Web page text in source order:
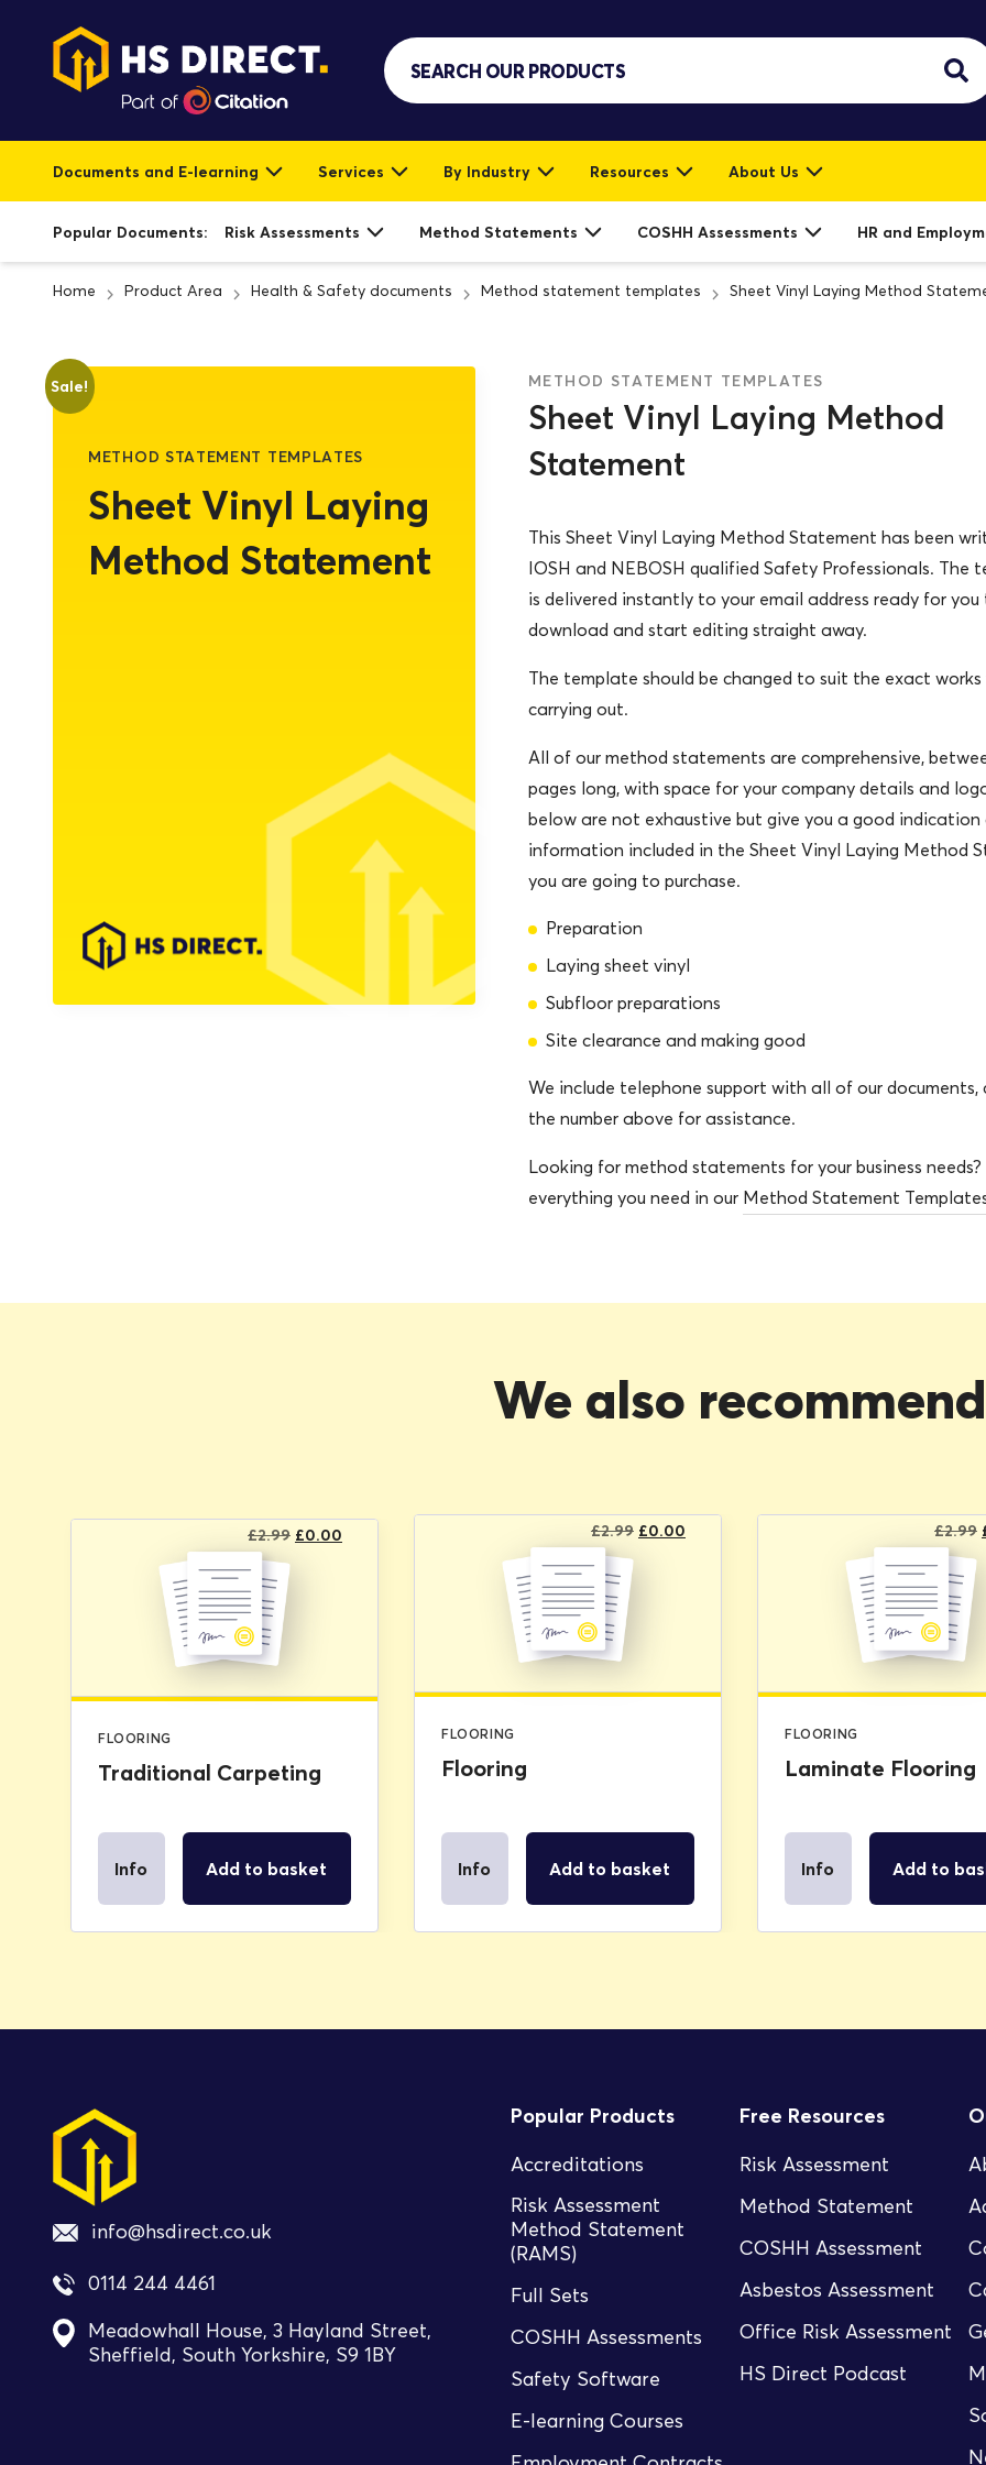
Documents and E-learning Services By Industry Resources About Us
Popular Documents: Risk Assessments Method Statements COSHH Assessments HR and
Home Product Area Health & Safety documents Method statement templates Sheet Vinyl Laying Method
Sale!
METHOD STATEMENT TEMPLATES
Sheet Vinyl Laying
Method Statement
METHOD STATEMENT TEMPLATES
Sheet Vinyl Laying Method
Statement
This Sheet Vinyl Laying Method Statement has been
IOSH and NEBOSH qualified Safety Professionals. The
is delivered instantly to your email address ready for you
download and start editing straight away.
The template should be changed to suit the exact works
carrying out.
All of our method statements are comprehensive,
pages long, with space for your company details and
below are not exhaustive but give you a good
information included in the Sheet Vinyl Laying Method
you are going to purchase.
Preparation
Laying sheet vinyl
Subfloor preparations
Site clearance and making good
We include telephone support with all of our documents,
the number above for assistance.
Looking for method statements for your business needs?
everything you need in our Method Statement
We also recommend
£2.99 Original
£0.00
FLOORING
Traditional Carpeting
Info Add to basket
£2.99 Original
£0.00
FLOORING
Flooring
Info Add to basket
£2.99
FLOORING
Laminate Flooring
Info Add to
info@hsdirect.co.uk
0114 244 4461
Meadowhall House, 3 Hayland Street,
Sheffield, South Yorkshire, S9 1BY
Popular Products
Accreditations
Risk Assessment
Method Statement
(RAMS)
Full Sets
COSHH Assessments
Safety Software
E-learning Courses
Free Resources
Risk Assessment
Method Statement
COSHH Assessment
Asbestos Assessment
Office Risk Assessment
HS Direct Podcast